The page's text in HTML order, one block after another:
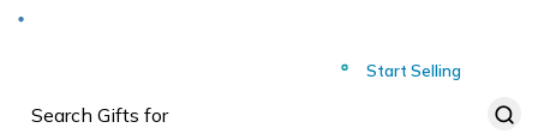
Start Selling